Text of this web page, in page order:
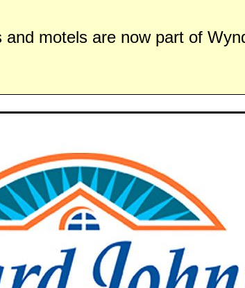
and motels are now part of